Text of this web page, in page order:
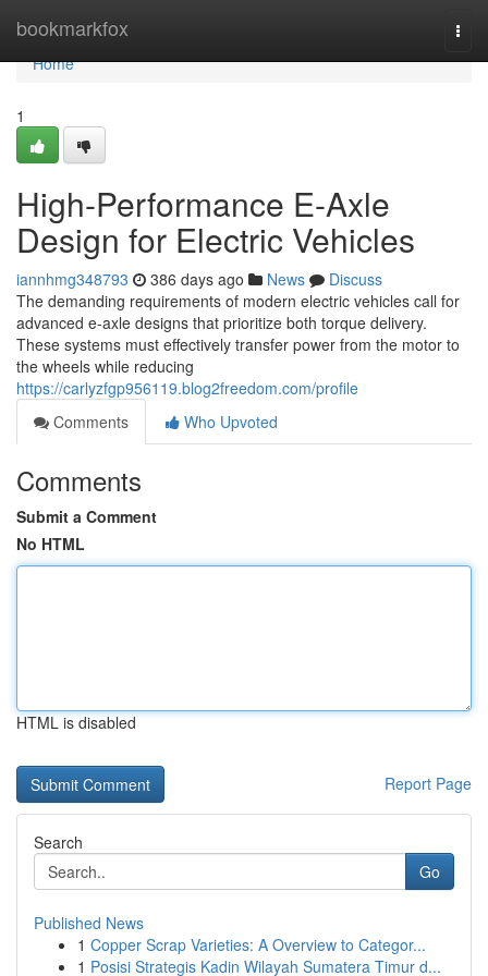
bookmarkfox
Home
Home
1
High-Performance E-Axle
Design for Electric Vehicles
iannhmg348793 386 days ago News
Discuss
The demanding requirements of modern electric vehicles call for
advanced e-axle designs that prioritize both torque delivery.
These systems must effectively transfer power from the motor to
the wheels while reducing
https://carlyzfgp956119.blog2freedom.com/profile
Comments
Who Upvoted
Comments
Submit a Comment
No HTML
HTML is disabled
Report Page
Search
Go
Published News
1 Copper Scrap Varieties: A Overview to Categor...
1 Posisi Strategis Kadin Wilayah Sumatera Timur d...